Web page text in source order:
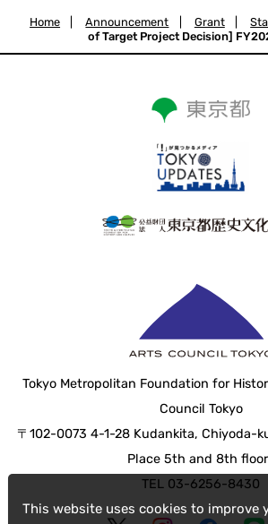
This website uses cookies to improve
Home Announcement Grant
of Target Project Decision]
Tokyo Metropolitan Foundation for
Council Tokyo
〒102-0073 4-1-28 Kudankita, Chiyoda-
Place 5th and 8th
TEL 03-6256-8430